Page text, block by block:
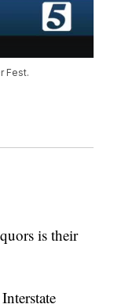
Fest.
is their